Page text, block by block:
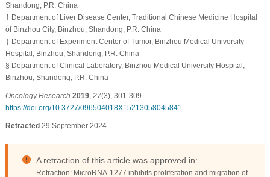
Shandong, P.R. China
† Department of Liver Disease Center, Traditional Chinese Medicine Hospital
of Binzhou City, Binzhou, Shandong, P.R. China
‡ Department of Experiment Center of Tumor, Binzhou Medical University
Hospital, Binzhou, Shandong, P.R. China
§ Department of Clinical Laboratory, Binzhou Medical University Hospital,
Binzhou, Shandong, P.R. China
Oncology Research 2019, 27(3), 301-309.
https://doi.org/10.3727/096504018X15213058045841
Retracted29 September 2024
A retraction of this article was approved in:
Retraction: MicroRNA-1277 inhibits proliferation and migration of